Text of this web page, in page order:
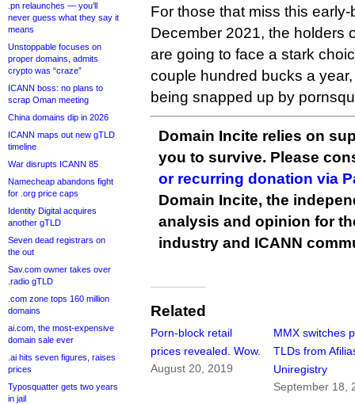
.pn relaunches — you’ll
never guess what they say it
means
Unstoppable focuses on
proper domains, admits
crypto was “craze”
ICANN boss: no plans to
scrap Oman meeting
China domains dip in 2026
ICANN maps out new gTLD
timeline
War disrupts ICANN 85
Namecheap abandons fight
for .org price caps
Identity Digital acquires
another gTLD
Seven dead registrars on
the out
Sav.com owner takes over
.radio gTLD
.com zone tops 160 million
domains
ai.com, the most-expensive
domain sale ever
.ai hits seven figures, raises
prices
Typosquatter gets two years
in jail
For those that miss this early-
December 2021, the holders
are going to face a stark
couple hundred bucks a
being snapped up by
Domain Incite relies on
you to survive. Please
or recurring donation via
Domain Incite, the
analysis and opinion for
industry and ICANN
Related
Porn-block retail
prices revealed. Wow.
August 20, 2019
MMX switches
TLDs from
Uniregistry
September 18,